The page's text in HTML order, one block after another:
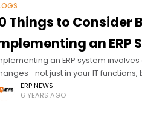
Things to Consider
an ERP
an ERP system
just in your IT functions,
too, because enterprise
person in the company.
ERP NEWS
6 YEARS AGO